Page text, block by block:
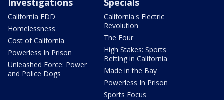
California EDD
Homelessness
Cost of California
Powerless In Prison
Unleashed Force: Power
and Police Dogs
California's Electric
Revolution
The Four
High Stakes: Sports
Betting in California
Made in the Bay
Powerless In Prison
Sports Focus